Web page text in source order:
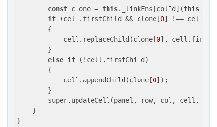
const clone = this._linkFns[colId](this
if (cell.firstChild && clone[0] !==
        {
            cell.replaceChild(clone[
0],
        }
else if (!cell.firstChild)
        {
            cell.appendChild(clone[
0]);
        }
super.updateCell(panel, row, col, cell,
    }
}